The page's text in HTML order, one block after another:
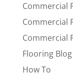
Commercial
Commercial
Commercial
Flooring Blog
How To